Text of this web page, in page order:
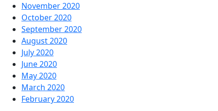
November 2020
October 2020
September 2020
August 2020
July 2020
June 2020
May 2020
March 2020
February 2020